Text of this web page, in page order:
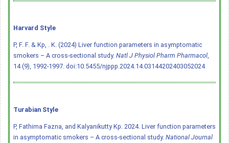
Harvard Style
P, F. F. & Kp, . K. (2024) Liver function parameters in asymptomatic
smokers – A cross-sectional study. Natl J Physiol Pharm Pharmacol,
14 (9), 1992-1997. doi:10.5455/njppp.2024.14.03144202403052024
Turabian Style
P, Fathima Fazna, and Kalyanikutty Kp. 2024. Liver function parameters
in asymptomatic smokers – A cross-sectional study. National Journal